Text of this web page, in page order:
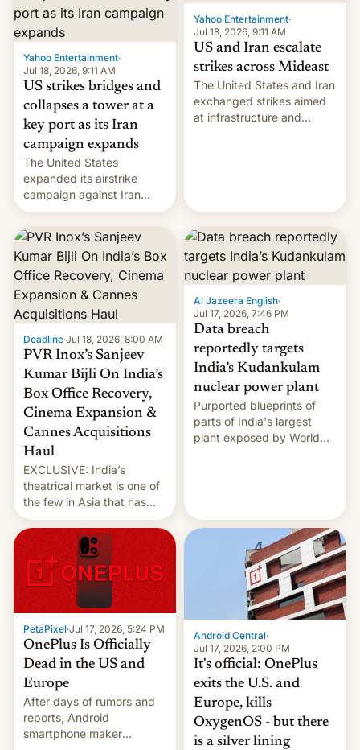
Yahoo Entertainment·
Jul 18, 2026, 9:11 AM
US strikes bridges and
collapses a tower at a
key port as its Iran
campaign expands
The United States
expanded its airstrike
campaign against Iran
early Friday by hitting
more bridges and
collapsing a tower at a key
Iranian port, part of U.S...
Yahoo Entertainment·
Jul 18, 2026, 9:11 AM
US and Iran escalate
strikes across Mideast
The United States and Iran
exchanged strikes aimed
at infrastructure and
Deadline·Jul 18, 2026, 8:00 AM
PVR Inox’s Sanjeev
Kumar Bijli On India’s
Box Office Recovery,
Cinema Expansion &
Cannes Acquisitions
Haul
EXCLUSIVE: India’s
theatrical market is one of
the few in Asia that has
outstripped pre-pandemic
revenues, despite the
growth of streaming, the
slowdown in the Hollywood
pipeline and all the other
factors that have
hampered box office in
other international t…
Al Jazeera English·
Jul 17, 2026, 7:46 PM
Data breach
reportedly targets
India’s Kudankulam
nuclear power plant
Purported blueprints of
parts of India's largest
plant exposed by World
PetaPixel·Jul 17, 2026, 5:24 PM
OnePlus Is Officially
Dead in the US and
Europe
After days of rumors and
reports, Android
smartphone maker
Android Central·
Jul 17, 2026, 2:00 PM
It's official: OnePlus
exits the U.S. and
Europe, kills
OxygenOS - but there
is a silver lining